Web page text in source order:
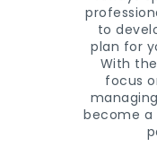
to
plan for
With
focus
become a